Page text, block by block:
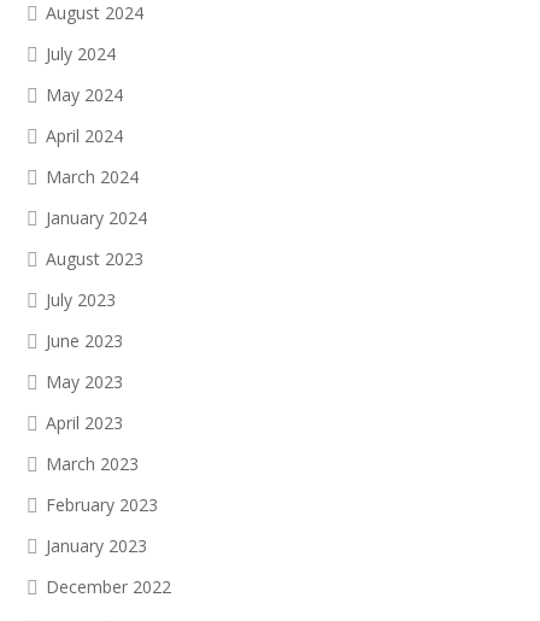
August 2024
July 2024
May 2024
April 2024
March 2024
January 2024
August 2023
July 2023
June 2023
May 2023
April 2023
March 2023
February 2023
January 2023
December 2022